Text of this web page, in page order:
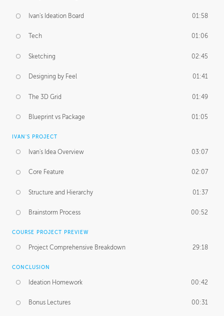
Ivan's Ideation Board 01:58
Tech 01:06
Sketching 02:45
Designing by Feel 01:41
The 3D Grid 01:49
Blueprint vs Package 01:05
IVAN'S PROJECT
Ivan's Idea Overview 03:07
Core Feature 02:07
Structure and Hierarchy 01:37
Brainstorm Process 00:52
COURSE PROJECT PREVIEW
Project Comprehensive Breakdown 29:18
CONCLUSION
Ideation Homework 00:42
Bonus Lectures 00:31